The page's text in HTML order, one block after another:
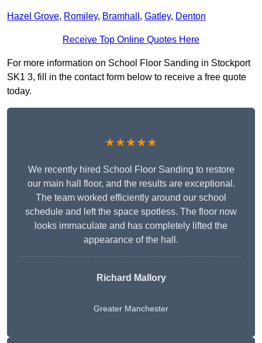
Hazel Grove, Romiley, Bramhall , Gatley, Denton
Receive Top Online Quotes Here
For more information on School Floor Sanding in Stockport
SK1 3, fill in the contact form below to receive a free quote
today.
★★★★★
We recently hired School Floor Sanding to restore
our main hall floor, and the results are exceptional.
The team worked efficiently around our school
schedule and left the space spotless. The floor now
looks immaculate and has completely lifted the
appearance of the hall.
Richard Mallory
Greater Manchester